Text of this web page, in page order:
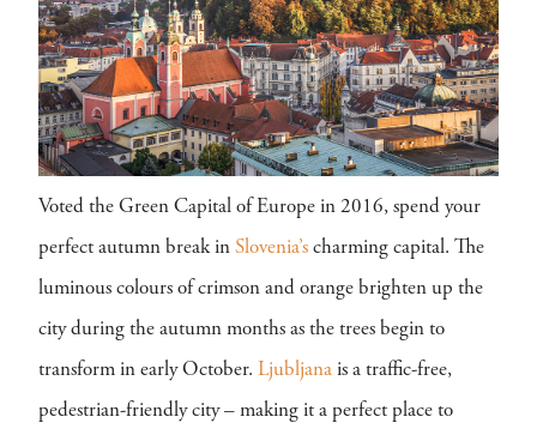
Voted the Green Capital of Europe in 2016, spend your
perfect autumn break in Slovenia’s charming capital. The
luminous colours of crimson and orange brighten up the
city during the autumn months as the trees begin to
transform in early October. Ljubljana is a traffic-free,
pedestrian-friendly city – making it a perfect place to